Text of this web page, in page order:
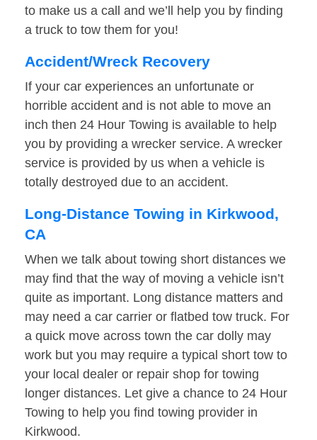
to make us a call and we’ll help you by finding
a truck to tow them for you!
Accident/Wreck Recovery
If your car experiences an unfortunate or
horrible accident and is not able to move an
inch then 24 Hour Towing is available to help
you by providing a wrecker service. A wrecker
service is provided by us when a vehicle is
totally destroyed due to an accident.
Long-Distance Towing in Kirkwood,
CA
When we talk about towing short distances we
may find that the way of moving a vehicle isn’t
quite as important. Long distance matters and
may need a car carrier or flatbed tow truck. For
a quick move across town the car dolly may
work but you may require a typical short tow to
your local dealer or repair shop for towing
longer distances. Let give a chance to 24 Hour
Towing to help you find towing provider in
Kirkwood.